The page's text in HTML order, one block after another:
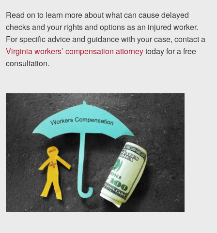
Testimonials
Resources
Blog
Videos
Locations
Richmond, VA
Charlottesville, VA
Chesterfield, VA
Fredericksburg, VA
Read on to learn more about what can cause delayed
checks and your rights and options as an injured worker.
For specific advice and guidance with your case, contact a
Virginia workers’ compensation attorneytoday for a free
consultation.